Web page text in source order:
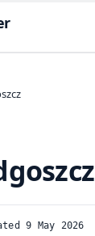
9 May 2026